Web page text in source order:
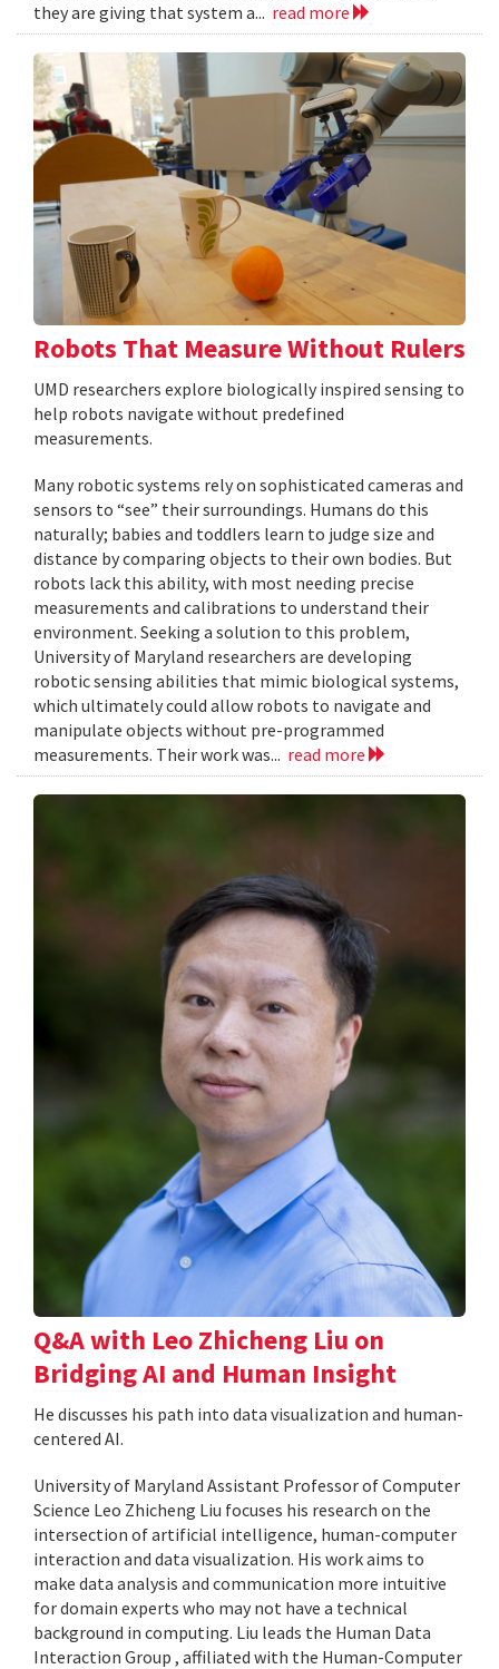
they are giving that system a... read more
Robots That Measure Without Rulers
UMD researchers explore biologically inspired sensing to
help robots navigate without predefined
measurements.
Many robotic systems rely on sophisticated cameras and
sensors to “see” their surroundings. Humans do this
naturally; babies and toddlers learn to judge size and
distance by comparing objects to their own bodies. But
robots lack this ability, with most needing precise
measurements and calibrations to understand their
environment. Seeking a solution to this problem,
University of Maryland researchers are developing
robotic sensing abilities that mimic biological systems,
which ultimately could allow robots to navigate and
manipulate objects without pre-programmed
measurements. Their work was... read more
Q&A with Leo Zhicheng Liu on
Bridging AI and Human Insight
He discusses his path into data visualization and human-
centered AI.
University of Maryland Assistant Professor of Computer
Science Leo Zhicheng Liu focuses his research on the
intersection of artificial intelligence, human-computer
interaction and data visualization. His work aims to
make data analysis and communication more intuitive
for domain experts who may not have a technical
background in computing. Liu leads the Human Data
Interaction Group , affiliated with the Human-Computer